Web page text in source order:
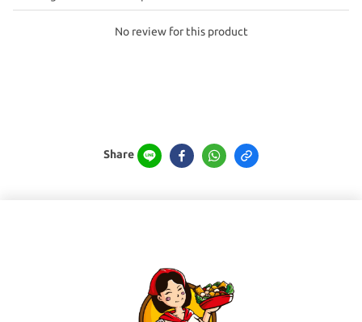
No review for this product
Share